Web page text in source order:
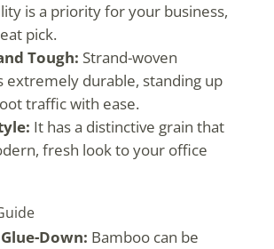
is a priority for your business,
pick.
Tough: Strand-woven
extremely durable, standing up
traffic with ease.
It has a distinctive grain that
fresh look to your office
Down: Bamboo can be